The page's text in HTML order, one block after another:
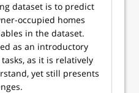
dataset is to predict
occupied homes
in the dataset.
as an introductory
as it is relatively
yet still presents